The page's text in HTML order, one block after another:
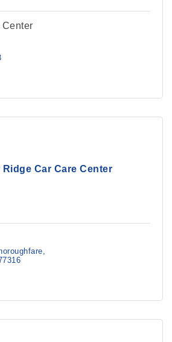
Ridge Car Care Center